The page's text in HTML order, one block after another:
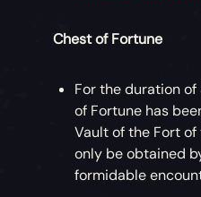
Chest of Fortune
For the duration of
of Fortune has
Vault of the Fort
only be obtained
formidable